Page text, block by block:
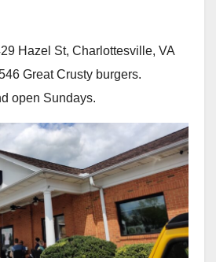
Hazel St, Charlottesville, VA
Great Crusty burgers.
open Sundays.